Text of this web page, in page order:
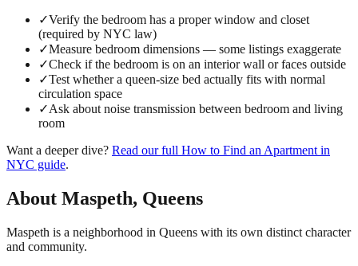
✓Verify the bedroom has a proper window and closet
(required by NYC law)
✓Measure bedroom dimensions — some listings exaggerate
✓Check if the bedroom is on an interior wall or faces outside
✓Test whether a queen-size bed actually fits with normal
circulation space
✓Ask about noise transmission between bedroom and living
room
Want a deeper dive? Read our full How to Find an Apartment in
NYC guide.
About Maspeth, Queens
Maspeth is a neighborhood in Queens with its own distinct character
and community.